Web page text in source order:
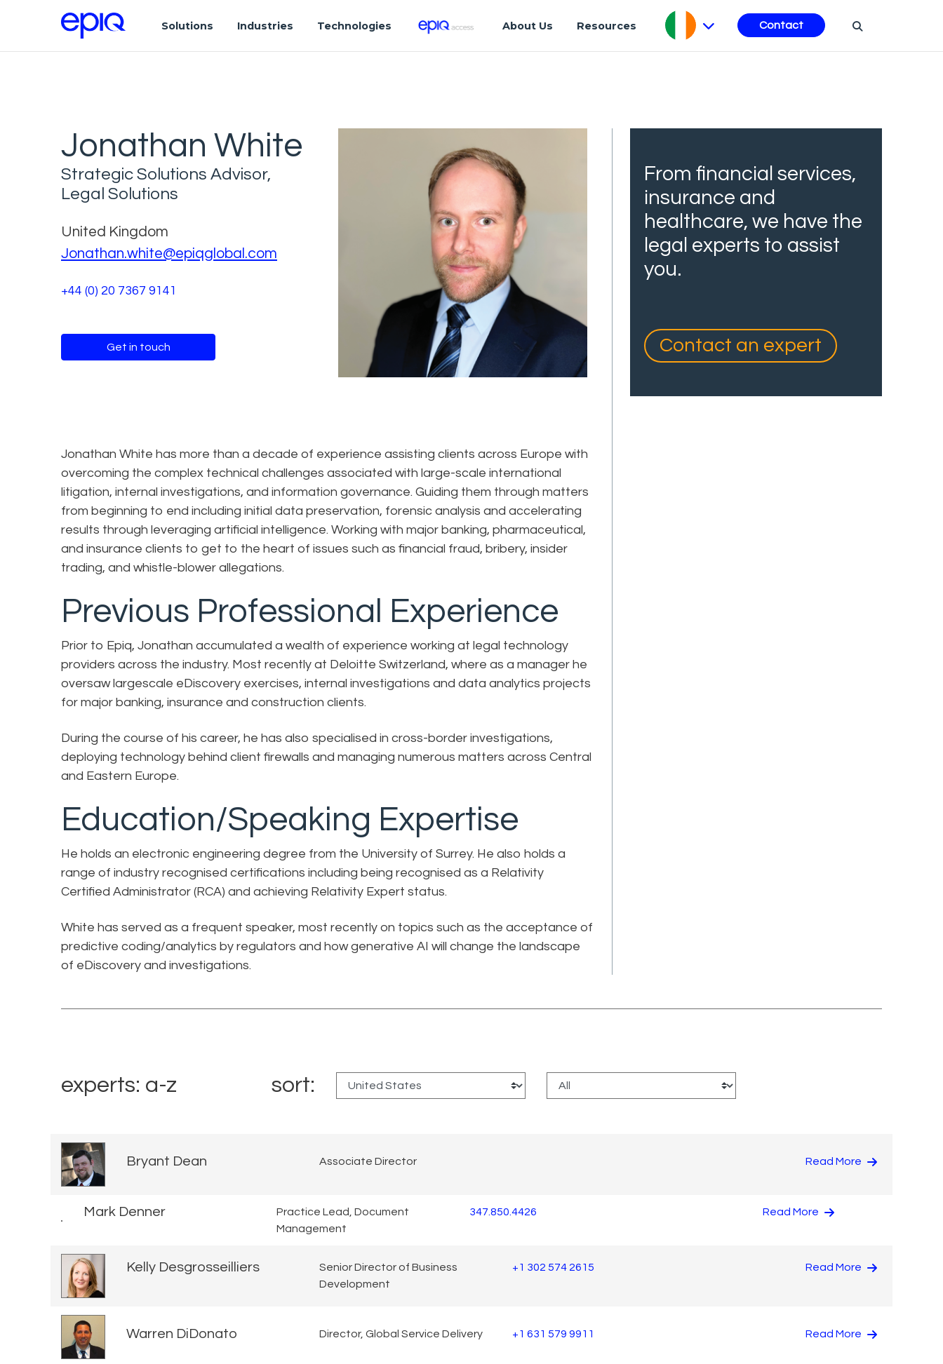
Solutions Industries Technologies About Us Resources Contact
Jonathan White
Strategic Solutions Advisor,
Legal Solutions
United Kingdom
Jonathan.white@epiqglobal.com
+44 (0) 20 7367 9141
Get in touch
Jonathan White has more than a decade of experience assisting clients across Europe with
overcoming the complex technical challenges associated with large-scale international
litigation, internal investigations, and information governance. Guiding them through matters
from beginning to end including initial data preservation, forensic analysis and accelerating
results through leveraging artificial intelligence. Working with major banking, pharmaceutical,
and insurance clients to get to the heart of issues such as financial fraud, bribery, insider
trading, and whistle-blower allegations.
Previous Professional Experience
Prior to Epiq, Jonathan accumulated a wealth of experience working at legal technology
providers across the industry. Most recently at Deloitte Switzerland, where as a manager he
oversaw largescale eDiscovery exercises, internal investigations and data analytics projects
for major banking, insurance and construction clients.
During the course of his career, he has also specialised in cross-border investigations,
deploying technology behind client firewalls and managing numerous matters across Central
and Eastern Europe.
Education/Speaking Expertise
He holds an electronic engineering degree from the University of Surrey. He also holds a
range of industry recognised certifications including being recognised as a Relativity
Certified Administrator (RCA) and achieving Relativity Expert status.
White has served as a frequent speaker, most recently on topics such as the acceptance of
predictive coding/analytics by regulators and how generative AI will change the landscape
of eDiscovery and investigations.
From financial services,
insurance and
healthcare, we have the
legal experts to assist
you.
Contact an expert
experts: a-z sort:
Bryant Dean Associate Director Read More
Mark Denner
Practice Lead, Document
Management
347.850.4426 Read More
Kelly Desgrosseilliers
Senior Director of Business
Development
+1 302 574 2615 Read More
Warren DiDonato Director, Global Service Delivery +1 631 579 9911 Read More